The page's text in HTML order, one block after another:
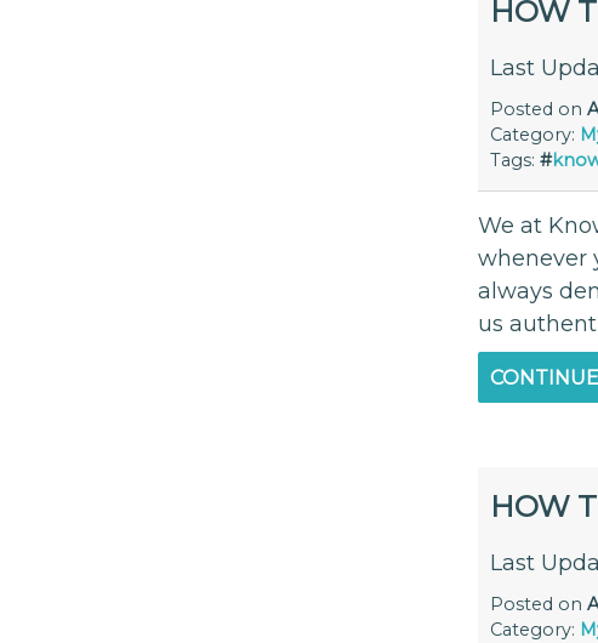
HOW
Last
Posted on
Category:
Tags: #
We at
whenever
always
us
HOW
Last
Posted on
Category: